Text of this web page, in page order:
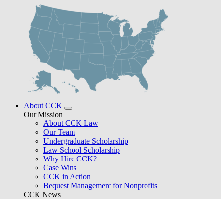
About CCK
Our Mission
About CCK Law
Our Team
Undergraduate Scholarship
Law School Scholarship
Why Hire CCK?
Case Wins
CCK in Action
Bequest Management for Nonprofits
CCK News